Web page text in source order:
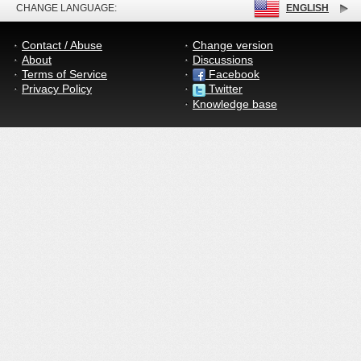
CHANGE LANGUAGE: ENGLISH
Contact / Abuse
About
Terms of Service
Privacy Policy
Change version
Discussions
Facebook
Twitter
Knowledge base